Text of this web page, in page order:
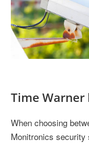
Time
When choosing
Monitronics